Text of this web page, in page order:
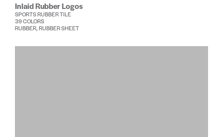
Inlaid Rubber Logos
SPORTS RUBBER TILE
39 COLORS
RUBBER, RUBBER SHEET